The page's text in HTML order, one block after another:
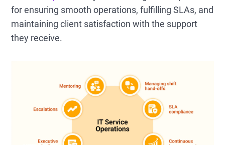
for ensuring smooth operations, fulfilling SLAs, and
maintaining client satisfaction with the support
they receive.